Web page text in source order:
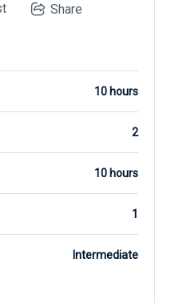
Share
10 hours
2
10 hours
1
Intermediate